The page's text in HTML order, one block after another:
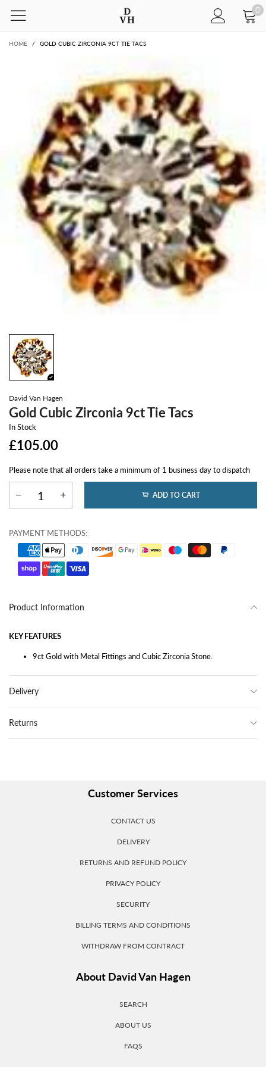
0
HOME / GOLD CUBIC ZIRCONIA 9CT TIE TACS
David Van Hagen
Gold Cubic Zirconia 9ct Tie Tacs
In Stock
£105.00
Please note that all orders take a minimum of 1 business day to dispatch
ADD TO CART
PAYMENT METHODS:
Product Information
KEY FEATURES
9ct Gold with Metal Fittings and Cubic Zirconia Stone.
Delivery
Returns
Customer Services
CONTACT US
DELIVERY
RETURNS AND REFUND POLICY
PRIVACY POLICY
SECURITY
BILLING TERMS AND CONDITIONS
WITHDRAW FROM CONTRACT
About David Van Hagen
SEARCH
ABOUT US
FAQS